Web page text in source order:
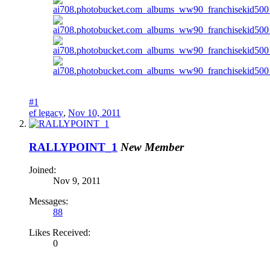
#1
ef legacy, Nov 10, 2011
RALLYPOINT_1 New Member
Joined:
Nov 9, 2011
Messages:
88
Likes Received:
0